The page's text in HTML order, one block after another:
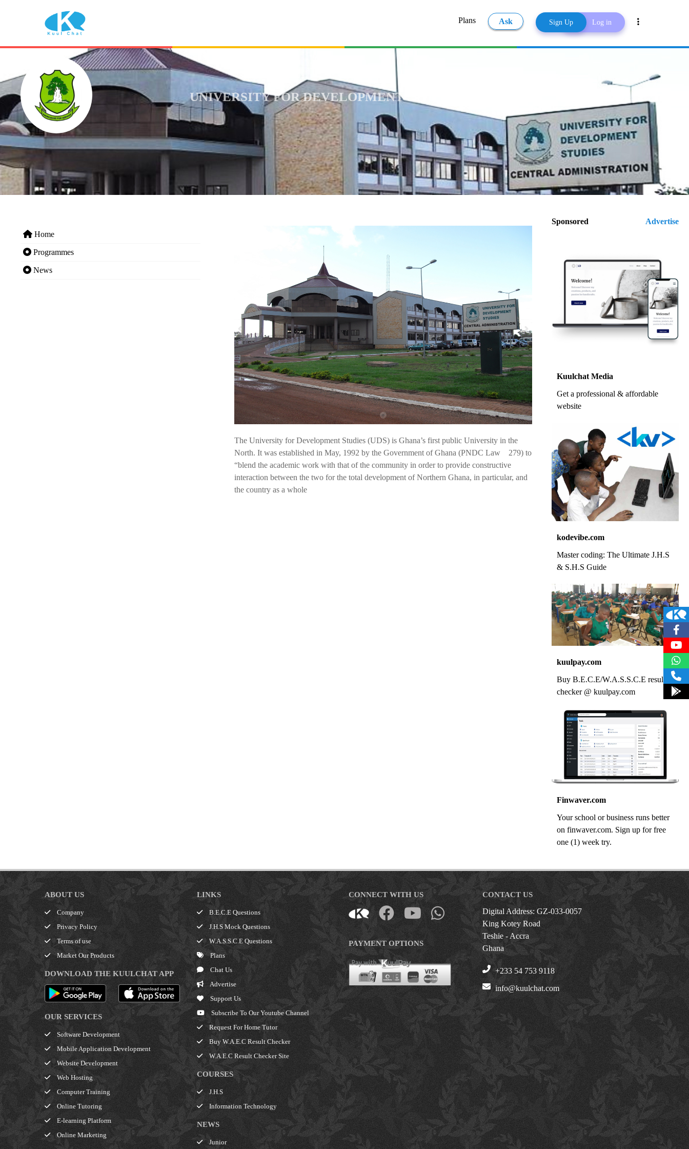
Plans Ask Sign Up Log in
Share
UNIVERSITY FOR DEVELOPMENT STUDIES (UDS)
Home
Programmes
News
The University for Development Studies (UDS) is Ghana’s first public University in the
North. It was established in May, 1992 by the Government of Ghana (PNDC Law 279) to
“blend the academic work with that of the community in order to provide constructive
interaction between the two for the total development of Northern Ghana, in particular, and
the country as a whole
Sponsored Advertise
Kuulchat Media
Get a professional & affordable
website
kodevibe.com
Master coding: The Ultimate J.H.S
& S.H.S Guide
kuulpay.com
Buy B.E.C.E/W.A.S.S.C.E result
checker @ kuulpay.com
Finwaver.com
Your school or business runs better
on finwaver.com. Sign up for free
one (1) week try.
ABOUT US
Company
Privacy Policy
Terms of use
Market Our Products
DOWNLOAD THE KUULCHAT APP
OUR SERVICES
Software Development
Mobile Application Development
Website Development
Web Hosting
Computer Training
Online Tutoring
E-learning Platform
Online Marketing
LINKS
B.E.C.E Questions
J.H.S Mock Questions
W.A.S.S.C.E Questions
Plans
Chat Us
Advertise
Support Us
Subscribe To Our Youtube Channel
Request For Home Tutor
Buy W.A.E.C Result Checker
W.A.E.C Result Checker Site
COURSES
J.H.S
Information Technology
NEWS
Junior
CONNECT WITH US
PAYMENT OPTIONS
CONTACT US
Digital Address: GZ-033-0057
King Kotey Road
Teshie - Accra
Ghana
+233 54 753 9118
info@kuulchat.com